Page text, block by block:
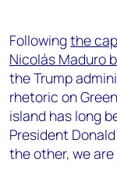
Following the
Nicolás Maduro
the Trump
rhetoric on
island has long
President
the other, we are